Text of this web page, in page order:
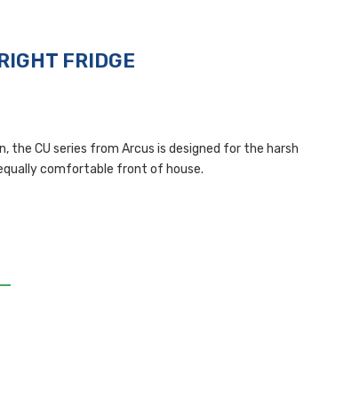
FRIDGE
the CU series from Arcus is designed for the harsh
comfortable front of house.